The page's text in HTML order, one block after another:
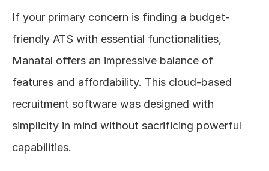
If your primary concern is finding a budget-
friendly ATS with essential functionalities,
Manatal offers an impressive balance of
features and affordability. This cloud-based
recruitment software was designed with
simplicity in mind without sacrificing powerful
capabilities.